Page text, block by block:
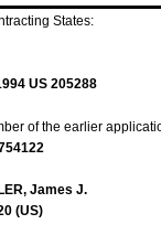
States:
US 205288
of the earlier
James J.
(US)